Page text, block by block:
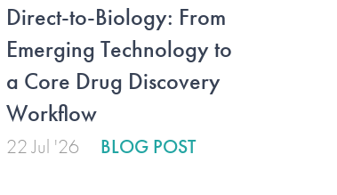
Direct-to-Biology: From
Emerging Technology to
a Core Drug Discovery
Workflow
22 Jul '26 BLOG POST